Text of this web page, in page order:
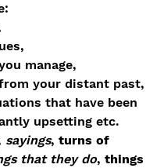
manage,
your distant past,
that have been
upsetting etc.
sayings, turns of
that they do, things